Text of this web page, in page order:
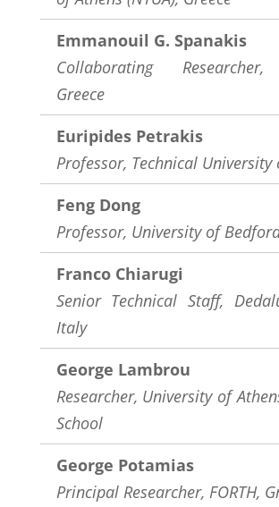
Emmanouil G. Spanakis
Collaborating Researcher,
Greece
Euripides Petrakis
Professor, Technical University
Feng Dong
Professor, University of
Franco Chiarugi
Senior Technical Staff,
Italy
George Lambrou
Researcher, University of
School
George Potamias
Principal Researcher, FORTH,